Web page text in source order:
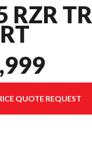
RZR
QUOTE REQUEST